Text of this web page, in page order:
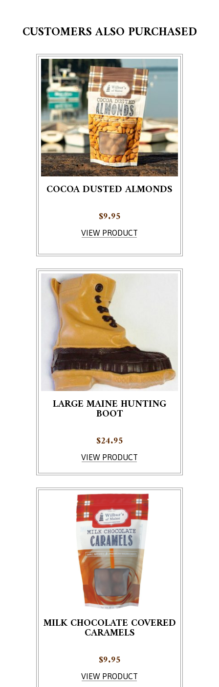
CUSTOMERS ALSO PURCHASED
COCOA DUSTED ALMONDS
VIEW PRODUCT
$9.95
LARGE MAINE HUNTING
BOOT
VIEW PRODUCT
$24.95
MILK CHOCOLATE COVERED
CARAMELS
VIEW PRODUCT
$9.95